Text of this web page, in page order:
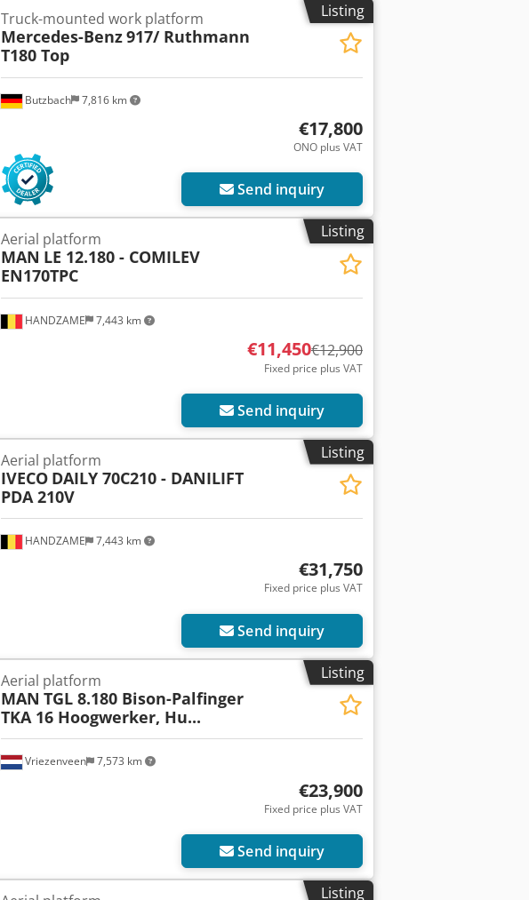
Listing
Butzbach 7,816 km
Truck-mounted work platform
Mercedes-Benz917/ Ruthmann
T180 Top
€17,800
ONO plus VAT
Send inquiry
Listing
HANDZAME 7,443 km
Aerial platform
MAN LE 12.180 - COMILEV
EN170TPC
€11,450€12,900
Fixed price plus VAT
Send inquiry
Listing
HANDZAME 7,443 km
Aerial platform
IVECO DAILY 70C210 - DANILIFT
PDA 210V
€31,750
Fixed price plus VAT
Send inquiry
Listing
Vriezenveen 7,573 km
Aerial platform
MAN TGL 8.180 Bison-Palfinger
TKA 16 Hoogwerker, Hu...
€23,900
Fixed price plus VAT
Send inquiry
Listing